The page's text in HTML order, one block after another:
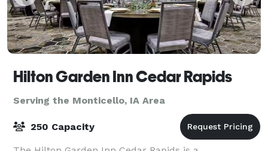
Hilton Garden Inn Cedar Rapids
Serving the Monticello, IA Area
250 Capacity